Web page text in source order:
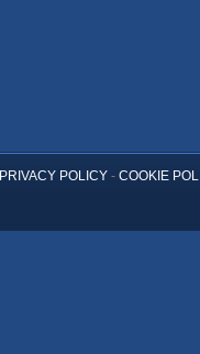
PRIVACY POLICY- COOKIE